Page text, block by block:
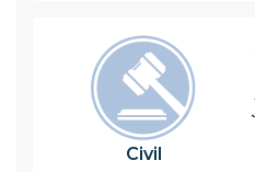
Civil